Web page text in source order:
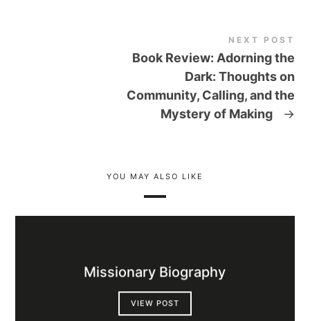
NEXT POST
Book Review: Adorning the
Dark: Thoughts on
Community, Calling, and the
Mystery of Making
→
YOU MAY ALSO LIKE
Missionary Biography
VIEW POST